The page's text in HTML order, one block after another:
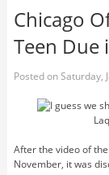
Chicago
Teen Due
Posted onSaturday,
After the video of
November, it was